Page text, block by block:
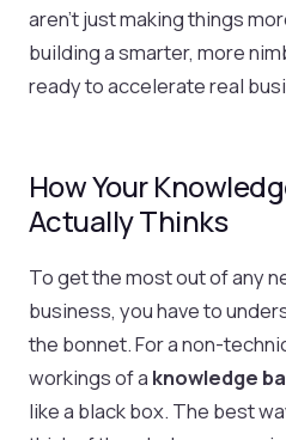
aren't just making things
building a smarter, more
ready to accelerate real
How Your
Actually Thinks
To get the most out of any
business, you have to
the bonnet. For a non-
workings of a knowledge
like a black box. The best